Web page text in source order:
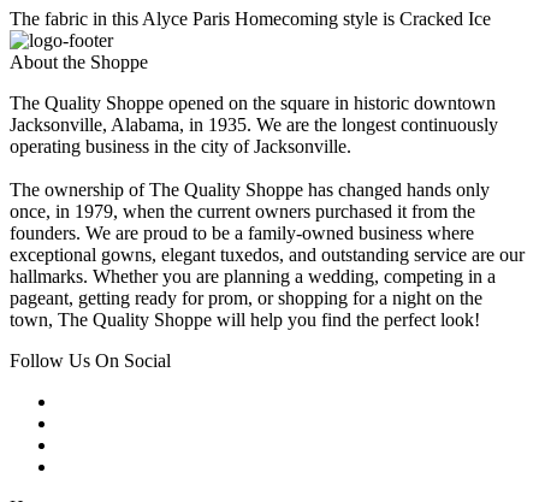
The fabric in this Alyce Paris Homecoming style is Cracked Ice
About the Shoppe
The Quality Shoppe opened on the square in historic downtown
Jacksonville, Alabama, in 1935. We are the longest continuously
operating business in the city of Jacksonville.
The ownership of The Quality Shoppe has changed hands only
once, in 1979, when the current owners purchased it from the
founders. We are proud to be a family-owned business where
exceptional gowns, elegant tuxedos, and outstanding service are our
hallmarks. Whether you are planning a wedding, competing in a
pageant, getting ready for prom, or shopping for a night on the
town, The Quality Shoppe will help you find the perfect look!
Follow Us On Social